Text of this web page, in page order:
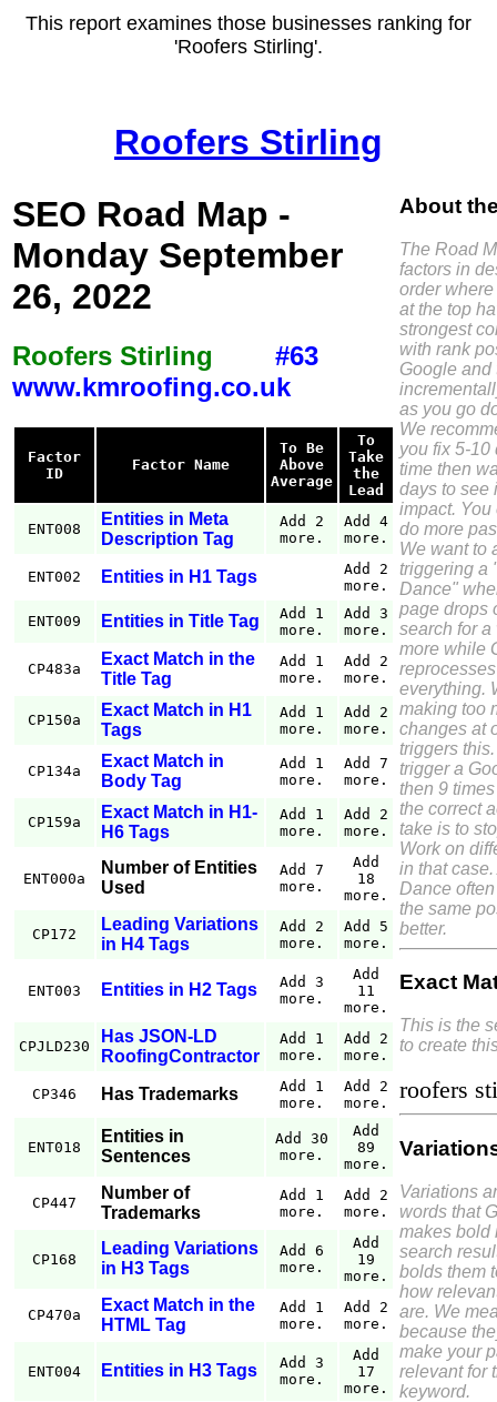
This report examines those businesses ranking for
'Roofers Stirling'.
Roofers Stirling
SEO Road Map -
Monday September
26, 2022
Roofers Stirling
#63
www.kmroofing.co.uk
Factor
ID
Factor Name
To Be
Above
Average
To
Take
the
Lead
ENT008
Entities in Meta
Description Tag
Add 2
more.
Add 4
more.
ENT002 Entities in H1 Tags
Add 2
more.
ENT009 Entities in Title Tag
Add 1
more.
Add 3
more.
CP483a
Exact Match in the
Title Tag
Add 1
more.
Add 2
more.
CP150a
Exact Match in H1
Tags
Add 1
more.
Add 2
more.
CP134a
Exact Match in
Body Tag
Add 1
more.
Add 7
more.
CP159a
Exact Match in H1-
H6 Tags
Add 1
more.
Add 2
more.
ENT000a
Number of Entities
Used
Add 7
more.
Add
18
more.
CP172
Leading Variations
in H4 Tags
Add 2
more.
Add 5
more.
ENT003 Entities in H2 Tags
Add 3
more.
Add
11
more.
CPJLD230
Has JSON-LD
RoofingContractor
Add 1
more.
Add 2
more.
CP346 Has Trademarks
Add 1
more.
Add 2
more.
ENT018
Entities in
Sentences
Add 30
more.
Add
89
more.
CP447
Number of
Trademarks
Add 1
more.
Add 2
more.
CP168
Leading Variations
in H3 Tags
Add 6
more.
Add
19
more.
CP470a
Exact Match in the
HTML Tag
Add 1
more.
Add 2
more.
ENT004 Entities in H3 Tags
Add 3
more.
Add
17
more.
About
The Road
factors in
order
at the top
strongest
with rank
Google and
as you go
We
you fix 5-10
time then
days to see
impact.
do more
We want to
triggering a
Dance"
page drops
search for a
more while
reprocesses
everything.
making too
changes at
triggers
trigger a
then 9
the correct
take is to
Work on
in that
Dance
the same
better.
Exact
This is the
to create
roofers
Variations
words that
makes bold
search
bolds them
how
are. We
because
make your
relevant for
keyword.